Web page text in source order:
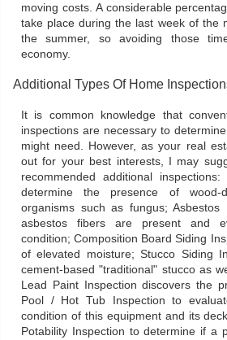
moving costs. A considerable
take place during the last week of the
the summer, so avoiding those
economy.
Additional Types Of Home
It is common knowledge that
inspections are necessary to
might need. However, as your real
out for your best interests, I may
recommended additional
determine the presence of wood-
organisms such as fungus;
asbestos fibers are present and
condition; Composition Board Siding
of elevated moisture; Stucco Siding
cement-based "traditional" stucco as
Lead Paint Inspection discovers the
Pool / Hot Tub Inspection to
condition of this equipment and its
Potability Inspection to determine if a